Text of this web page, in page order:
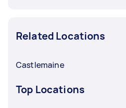
Related Locations
Castlemaine
Top Locations